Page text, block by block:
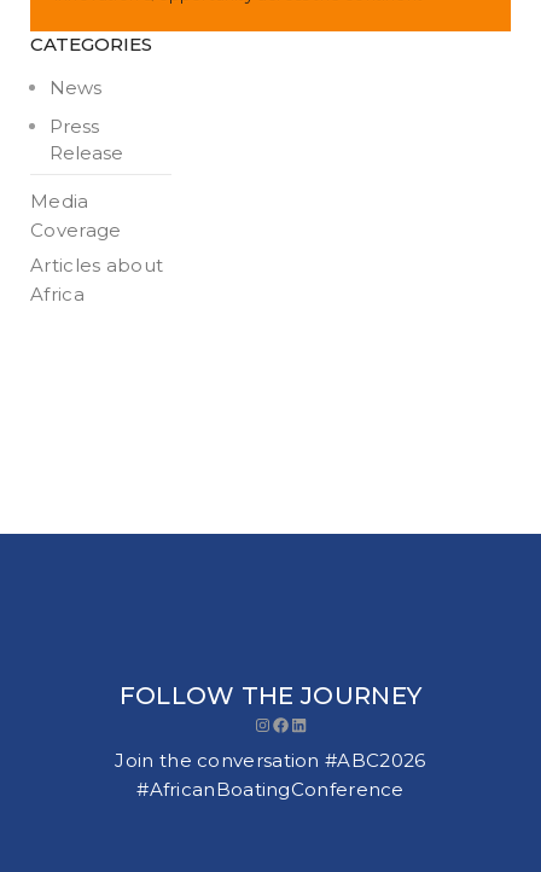
CATEGORIES
News
Press
Release
Media
Coverage
Articles about
Africa
FOLLOW THE JOURNEY
Instagram
Facebook
LinkedIn
Join the conversation #ABC2026
#AfricanBoatingConference